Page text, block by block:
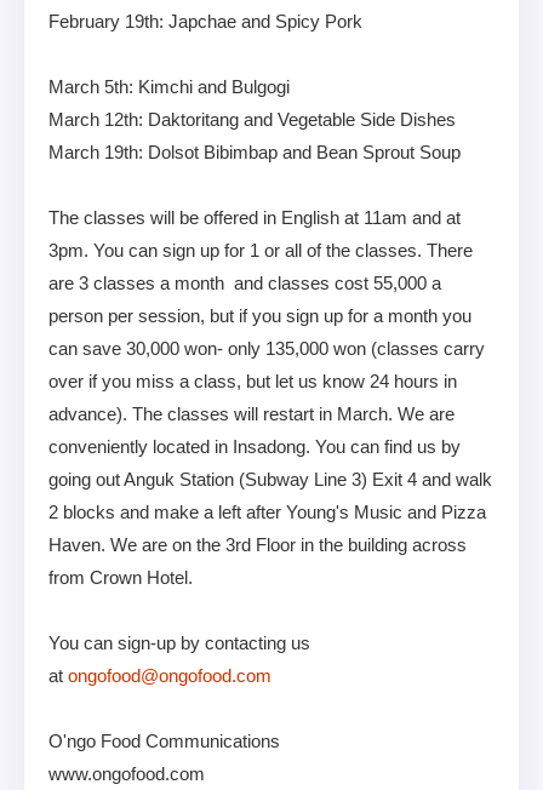
February 19th: Japchae and Spicy Pork
March 5th: Kimchi and Bulgogi
March 12th: Daktoritang and Vegetable Side Dishes
March 19th: Dolsot Bibimbap and Bean Sprout Soup
The classes will be offered in English at 11am and at
3pm. You can sign up for 1 or all of the classes. There
are 3 classes a month and classes cost 55,000 a
person per session, but if you sign up for a month you
can save 30,000 won- only 135,000 won (classes carry
over if you miss a class, but let us know 24 hours in
advance). The classes will restart in March. We are
conveniently located in Insadong. You can find us by
going out Anguk Station (Subway Line 3) Exit 4 and walk
2 blocks and make a left after Young's Music and Pizza
Haven. We are on the 3rd Floor in the building across
from Crown Hotel.
You can sign-up by contacting us
at ongofood@ongofood.com
O'ngo Food Communications
www.ongofood.com